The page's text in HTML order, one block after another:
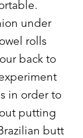
under
rolls
back to
in order to
putting
butt